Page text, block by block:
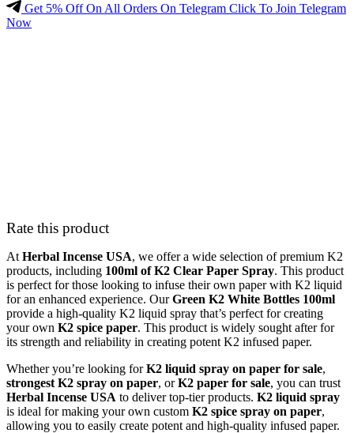
Get 5% Off On All Orders On Telegram Click To Join Telegram
Now
Rate this product
At Herbal Incense USA, we offer a wide selection of premium K2
products, including 100ml of K2 Clear Paper Spray. This product
is perfect for those looking to infuse their own paper with K2 liquid
for an enhanced experience. OurGreen K2 White Bottles 100ml
provide a high-quality K2 liquid spray that’s perfect for creating
your own K2 spice paper. This product is widely sought after for
its strength and reliability in creating potent K2 infused paper.
Whether you’re looking forK2 liquid spray on paper for sale,
strongest K2 spray on paper, orK2 paper for sale, you can trust
Herbal Incense USA to deliver top-tier products. K2 liquid spray
is ideal for making your own custom K2 spice spray on paper,
allowing you to easily create potent and high-quality infused paper.